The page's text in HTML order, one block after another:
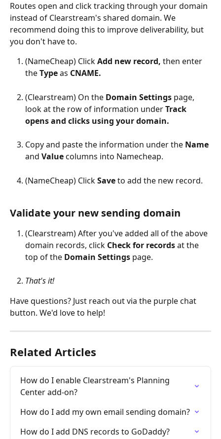
Routes open and click tracking through your domain
instead of Clearstream's shared domain. We
recommend doing this to improve deliverability, but
you don't have to.
(NameCheap) Click Add new record, then enter
the Type as CNAME.
(Clearstream) On the Domain Settings page,
look at the row of information under Track
opens and clicks using your domain.
Copy and paste the information under the Name
and Value columns into Namecheap.
(NameCheap) Click Save to add the new record.
Validate your new sending domain
(Clearstream) After you've added all of the above
domain records, click Check for records at the
top of the Domain Settings page.
That's it!
Have questions? Just reach out via the purple chat
button. We'd love to help!
Related Articles
How do I enable Clearstream's Planning
Center add-on?
How do I add my own email sending domain?
How do I add DNS records to GoDaddy?